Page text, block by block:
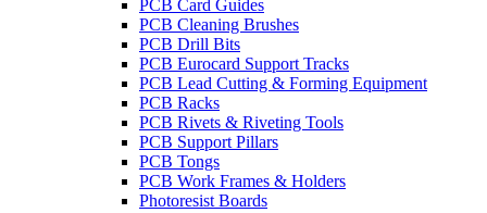
PCB Card Guides
PCB Cleaning Brushes
PCB Drill Bits
PCB Eurocard Support Tracks
PCB Lead Cutting & Forming Equipment
PCB Racks
PCB Rivets & Riveting Tools
PCB Support Pillars
PCB Tongs
PCB Work Frames & Holders
Photoresist Boards